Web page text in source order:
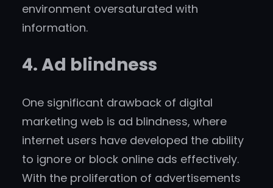
environment oversaturated with
information.
4. Ad blindness
One significant drawback of digital
marketing web is ad blindness, where
internet users have developed the ability
to ignore or block online ads effectively.
With the proliferation of advertisements